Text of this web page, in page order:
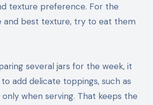
texture preference. For the
and best texture, try to eat them
several jars for the week, it
add delicate toppings, such as
only when serving. That keeps the